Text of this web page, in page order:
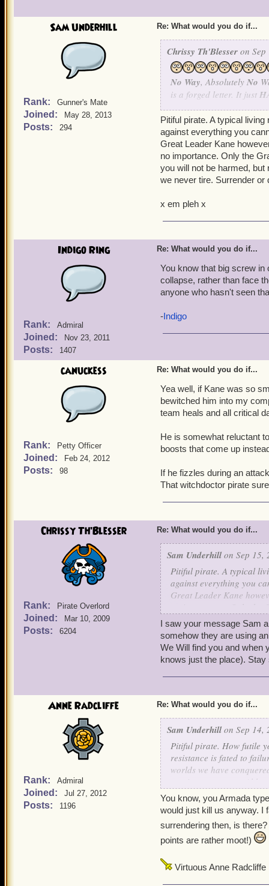
Sam Underhill
Rank: Gunner's Mate
Joined: May 28, 2013
Posts: 294
Re: What would you do if...
Chrissy Th'Blesser on
No Way, Absolutely No
is a forged letter. It just
I simply refuse to believe
Anne, Scratchy I want
is a forgery.
El Torro, Hawk, Argos,
Rescue him, I just know
Everyone else on my
Pitiful pirate. A typical
against everything you
Great Leader Kane
no importance. Only the
you will not be harmed, but
we never tire. Surrender or
x em pleh x
Indigo Ring
Rank: Admiral
Joined: Nov 23, 2011
Posts: 1407
Re: What would you do if...
You know that big screw in
collapse, rather than face
anyone who hasn't seen
-Indigo
canuckess
Rank: Petty Officer
Joined: Feb 24, 2012
Posts: 98
Re: What would you do if...
Yea well, if Kane was so
bewitched him into my
team heals and all critical
He is somewhat reluctant
boosts that come up
If he fizzles during an
That witchdoctor pirate
Chrissy Th'Blesser
Rank: Pirate Overlord
Joined: Mar 10, 2009
Posts: 6204
Re: What would you do if...
Sam Underhill on Sep 15,
Pitiful pirate. A typical
against everything you
Great Leader Kane
and you will not be
sleep, we never tire.
x em pleh x
I saw your message Sam
somehow they are using
We Will find you and when
knows just the place).
Anne Radcliffe
Rank: Admiral
Joined: Jul 27, 2012
Posts: 1196
Re: What would you do if...
Sam Underhill on Sep 14,
Pitiful pirate. How futile
resistance is fated to
worlds we have
inferior forms. I simply
the Armada from
Surrender or die, those
You know, you Armada
would just kill us anyway. I
surrendering then, is there?
points are rather moot!)
Virtuous Anne Radcliffe